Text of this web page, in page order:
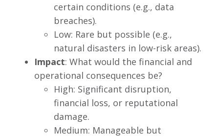
certain conditions (e.g., data
breaches).
Low: Rare but possible (e.g.,
natural disasters in low-risk areas).
Impact: What would the financial and
operational consequences be?
High: Significant disruption,
financial loss, or reputational
damage.
Medium: Manageable but